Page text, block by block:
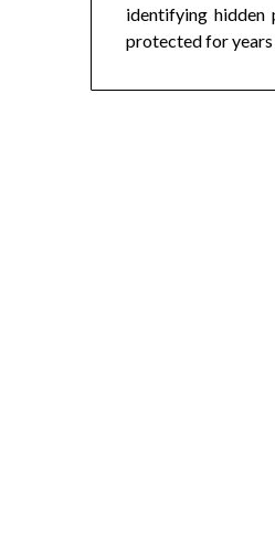
identifying hidden
protected for